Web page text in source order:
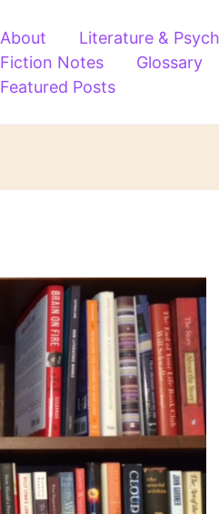
About Literature &
Fiction Notes
Glossary
Featured Posts